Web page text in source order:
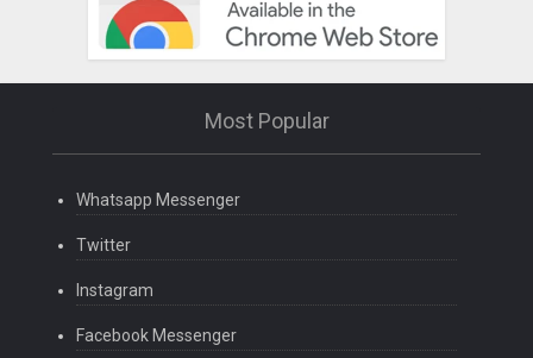
Most Popular
Whatsapp Messenger
Twitter
Instagram
Facebook Messenger